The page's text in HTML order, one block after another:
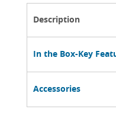
Description
In the Box-Key
Accessories